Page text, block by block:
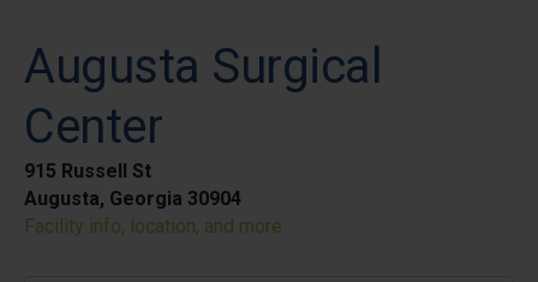
Augusta Surgical
Center
915 Russell St
Augusta, Georgia 30904
Facility info, location, and more